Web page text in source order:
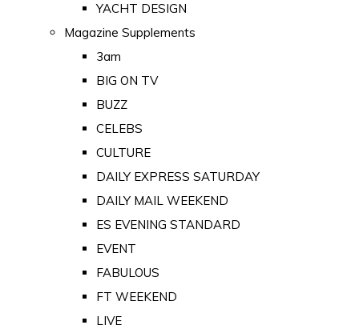
YACHT DESIGN
Magazine Supplements
3am
BIG ON TV
BUZZ
CELEBS
CULTURE
DAILY EXPRESS SATURDAY
DAILY MAIL WEEKEND
ES EVENING STANDARD
EVENT
FABULOUS
FT WEEKEND
LIVE